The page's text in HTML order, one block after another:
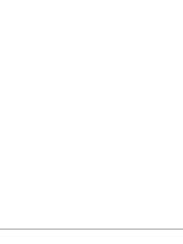
(14490810)
LIMITED